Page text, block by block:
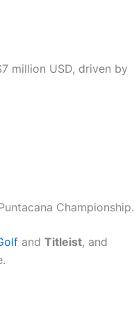
million USD, driven by
Championship.
and Titleist, and